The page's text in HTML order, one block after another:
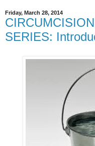
Friday, March 28, 2014
SERIES: